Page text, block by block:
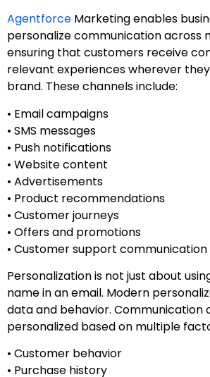
Agentforce Marketing enables
personalize communication across
ensuring that customers receive
relevant experiences wherever
brand. These channels include:
• Email campaigns
• SMS messages
• Push notifications
• Website content
• Advertisements
• Product recommendations
• Customer journeys
• Offers and promotions
• Customer support communication
Personalization is not just about
name in an email. Modern
data and behavior. Communication
personalized based on multiple
• Customer behavior
• Purchase history